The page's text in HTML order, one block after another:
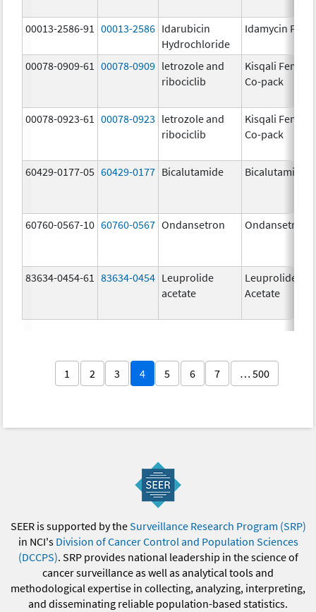
00013-2586-91 00013-2586 Idarubicin
Hydrochloride
Idamycin PFS
00078-0909-61 00078-0909 letrozole and
ribociclib
Kisqali Femara
Co-pack
00078-0923-61 00078-0923 letrozole and
ribociclib
Kisqali Femara
Co-pack
60429-0177-05 60429-0177 Bicalutamide Bicalutamide
60760-0567-10 60760-0567 Ondansetron Ondansetron
83634-0454-61 83634-0454 Leuprolide
acetate
Leuprolide
Acetate
1 2 3 4 5 6 7 … 500
SEER is supported by theSurveillance Research Program (SRP)
in NCI's Division of Cancer Control and Population Sciences
(DCCPS). SRP provides national leadership in the science of
cancer surveillance as well as analytical tools and
methodological expertise in collecting, analyzing, interpreting,
and disseminating reliable population-based statistics.